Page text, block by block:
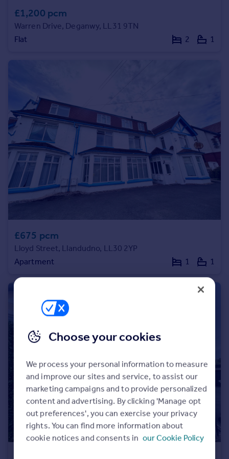
Portugal
Italy
Greece
Sell overseas property
£1,200 pcm
Warren Drive, Deganwy, LL31 9TN
Flat
2 1
£675 pcm
Lloyd Street, Llandudno, LL30 2YP
Apartment
1 1
Choose your cookies
We process your personal information to measure
and improve our sites and service, to assist our
marketing campaigns and to provide personalized
content and advertising. By clicking 'Manage opt
out preferences', you can exercise your privacy
rights. You can find more information about
cookie notices and consents in our Cookie Policy